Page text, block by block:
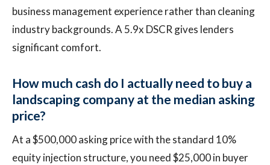
business management experience rather than cleaning
industry backgrounds. A 5.9x DSCR gives lenders
significant comfort.
How much cash do I actually need to buy a
landscaping company at the median asking
price?
At a $500,000 asking price with the standard 10%
equity injection structure, you need $25,000 in buyer